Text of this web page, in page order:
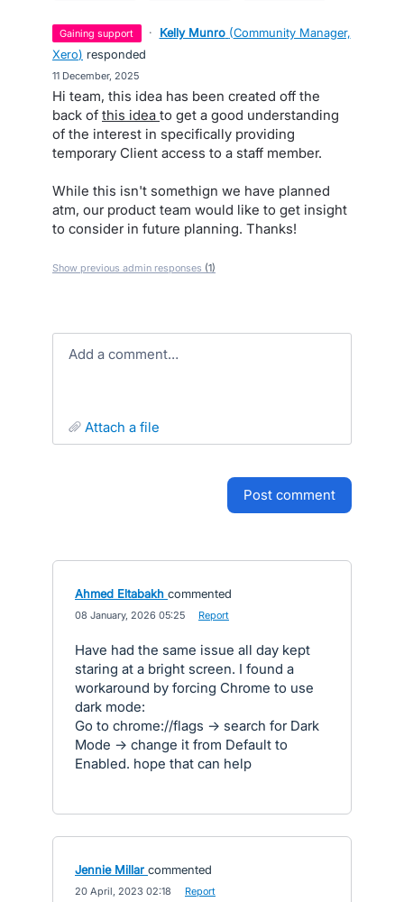
gaining support · Kelly Munro (Community Manager,
Xero) responded
11 December, 2025
Hi team, this idea has been created off the
back of this idea to get a good understanding
of the interest in specifically providing
temporary Client access to a staff member.
While this isn't somethign we have planned
atm, our product team would like to get insight
to consider in future planning. Thanks!
Show previous admin responses (1)
Add a comment…
attach a file
post comment
Ahmed Eltabakh commented
08 January, 2026 05:25 Report
Have had the same issue all day kept
staring at a bright screen. I found a
workaround by forcing Chrome to use
dark mode:
Go to chrome://flags → search for Dark
Mode → change it from Default to
Enabled. hope that can help
Jennie Millar commented
20 April, 2023 02:18 Report